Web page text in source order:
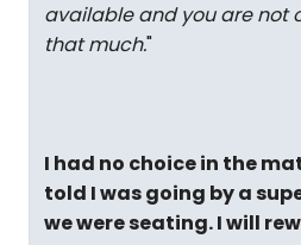
available and you are not
that much."
I had no choice in the
told I was going by a
we were seating. I will